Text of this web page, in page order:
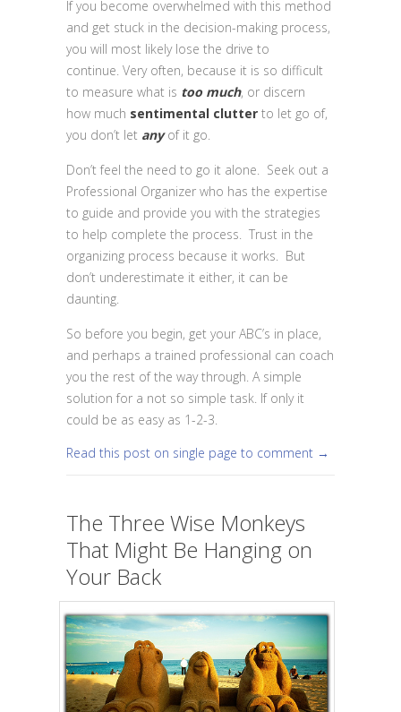
If you become overwhelmed with this method
and get stuck in the decision-making process,
you will most likely lose the drive to
continue. Very often, because it is so difficult
to measure what is too much, or discern
how much sentimental clutter to let go of,
you don’t let anyof it go.
Don’t feel the need to go it alone. Seek out a
Professional Organizer who has the expertise
to guide and provide you with the strategies
to help complete the process. Trust in the
organizing process because it works. But
don’t underestimate it either, it can be
daunting.
So before you begin, get your ABC’s in place,
and perhaps a trained professional can coach
you the rest of the way through. A simple
solution for a not so simple task. If only it
could be as easy as 1-2-3.
Read this post on single page to comment →
The Three Wise Monkeys
That Might Be Hanging on
Your Back